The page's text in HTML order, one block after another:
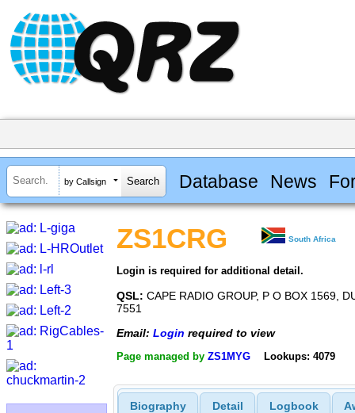
by Callsign Database News
ZS1CRG South Africa
Login is required for additional detail.
QSL: CAPE RADIO GROUP, P O BOX 1569,
7551
Email: Login required to view
Page managed by ZS1MYG Lookups: 4079
Biography Detail Logbook